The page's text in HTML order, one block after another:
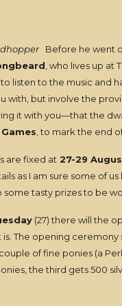
Before he went
, who lives up
listen to the music and
with, but involve the
it with you—that the
, to mark the end
are fixed at 27-29
as I am sure some of
some tasty prizes to be
(27) there will the
The opening
of fine ponies (a
the third gets 500